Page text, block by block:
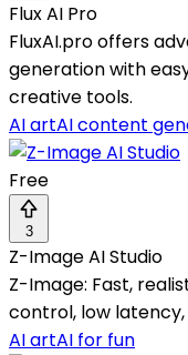
Flux AI Pro
FluxAI.pro offers
generation with
creative tools.
AI artAI content
Free
3
Z-Image AI Studio
Z-Image: Fast,
control, low
AI artAI for fun